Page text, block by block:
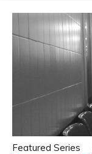
Featured Series